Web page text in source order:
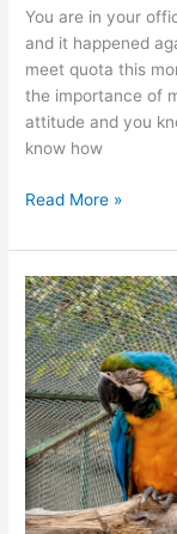
You are in your
and it happened
meet quota this
the importance of
attitude and you
know how
Read More »
Conflict
Resolution
Workshop